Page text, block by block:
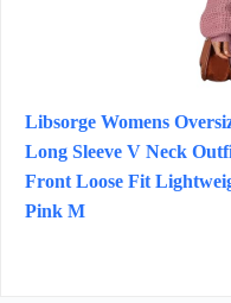
Libsorge Womens
Long Sleeve V Neck
Front Loose Fit
Pink M